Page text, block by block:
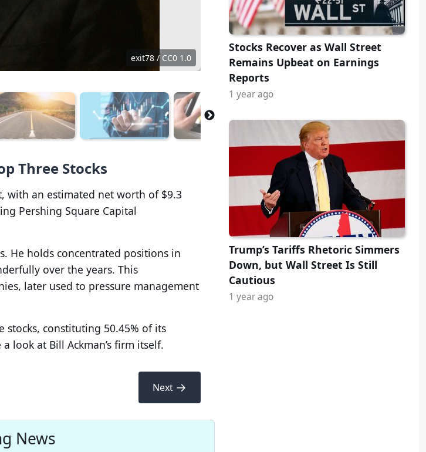
exit78 / CC0 1.0
Three Stocks
with an estimated net worth of $9.3
Pershing Square Capital
He holds concentrated positions in
over the years. This
later used to pressure management
constituting 50.45% of its
look at Bill Ackman’s firm itself.
Next →
News
Stocks Recover as Wall Street
Remains Upbeat on Earnings
Reports
1 year ago
Trump’s Tariffs Rhetoric Simmers
Down, but Wall Street Is Still
Cautious
1 year ago